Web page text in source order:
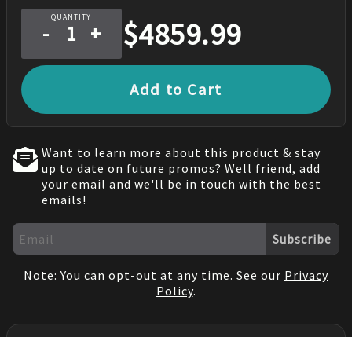
QUANTITY
- + $4859.99
Add to Cart
Want to learn more about this product & stay
up to date on future promos? Well friend, add
your email and we'll be in touch with the best
emails!
Subscribe
Note: You can opt-out at any time. See our Privacy
Policy.